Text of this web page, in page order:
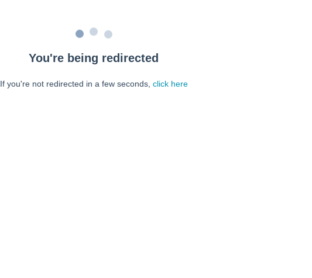
You're being redirected
If you're not redirected in a few seconds, click here